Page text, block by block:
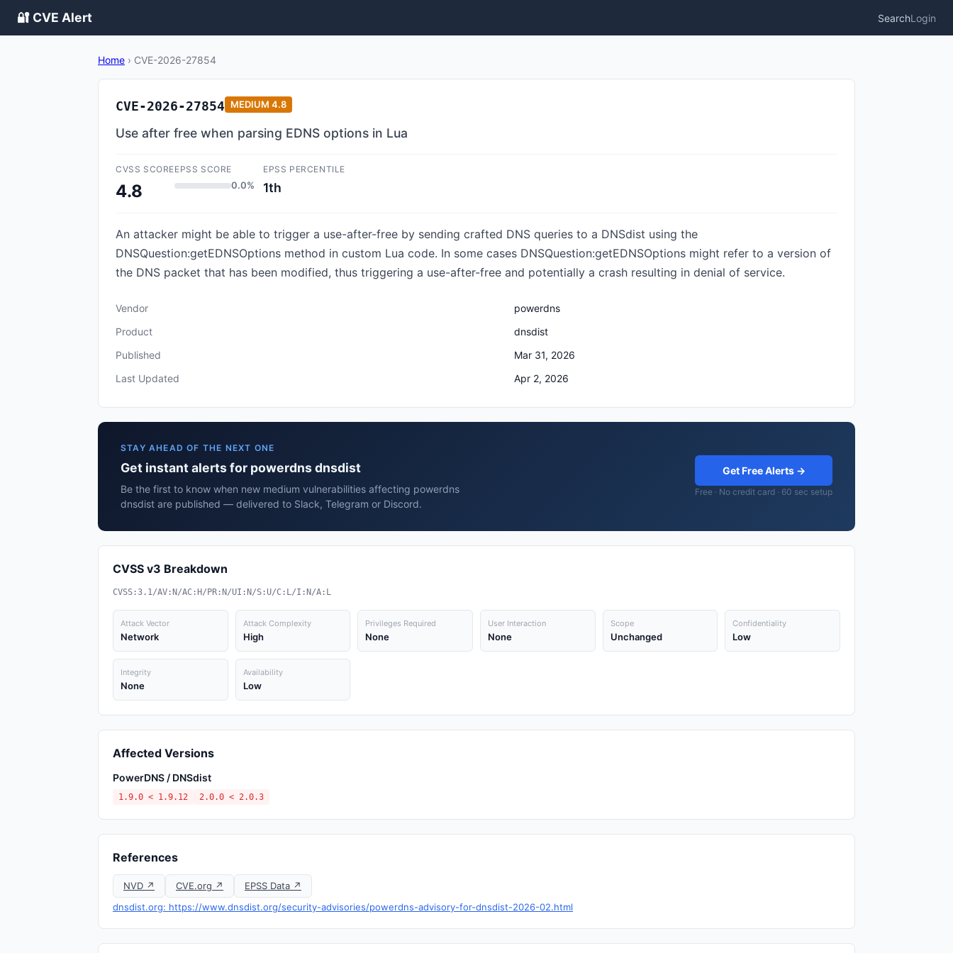
🔐 CVE Alert SearchLogin
Home › CVE-2026-27854
CVE-2026-27854 MEDIUM 4.8
Use after free when parsing EDNS options in Lua
CVSS SCORE
4.8
EPSS SCORE
0.0%
EPSS PERCENTILE
1th
An attacker might be able to trigger a use-after-free by sending crafted DNS queries to a DNSdist using the
DNSQuestion:getEDNSOptions method in custom Lua code. In some cases DNSQuestion:getEDNSOptions might refer to a version of
the DNS packet that has been modified, thus triggering a use-after-free and potentially a crash resulting in denial of service.
Vendor
powerdns
Product
dnsdist
Published
Mar 31, 2026
Last Updated
Apr 2, 2026
STAY AHEAD OF THE NEXT ONE
Get instant alerts for powerdns dnsdist
Be the first to know when new medium vulnerabilities affecting powerdns
dnsdist are published — delivered to Slack, Telegram or Discord.
Get Free Alerts →
Free · No credit card · 60 sec setup
CVSS v3 Breakdown
CVSS:3.1/AV:N/AC:H/PR:N/UI:N/S:U/C:L/I:N/A:L
Attack Vector
Network
Attack Complexity
High
Privileges Required
None
User Interaction
None
Scope
Unchanged
Confidentiality
Low
Integrity
None
Availability
Low
Affected Versions
PowerDNS / DNSdist
1.9.0 < 1.9.12 2.0.0 < 2.0.3
References
NVD ↗ CVE.org ↗
EPSS Data ↗
dnsdist.org: https://www.dnsdist.org/security-advisories/powerdns-advisory-for-dnsdist-2026-02.html